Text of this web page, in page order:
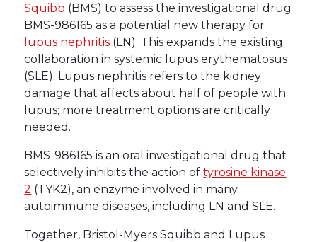
Squibb (BMS) to assess the investigational drug
BMS-986165 as a potential new therapy for
lupus nephritis (LN). This expands the existing
collaboration in systemic lupus erythematosus
(SLE). Lupus nephritis refers to the kidney
damage that affects about half of people with
lupus; more treatment options are critically
needed.
BMS-986165 is an oral investigational drug that
selectively inhibits the action oftyrosine kinase
2 (TYK2), an enzyme involved in many
autoimmune diseases, including LN and SLE.
Together, Bristol-Myers Squibb and Lupus